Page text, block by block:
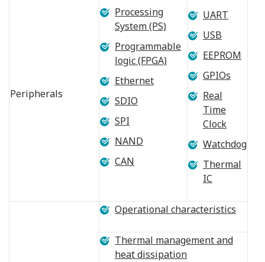
Peripherals
Processing
System (PS)
Programmable
logic (FPGA)
Ethernet
SDIO
SPI
NAND
CAN
UART
USB
EEPROM
GPIOs
Real
Time
Clock
Watchdog
Thermal
IC
Operational characteristics
Thermal management and
heat dissipation